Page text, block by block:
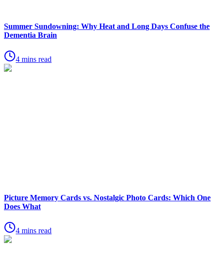
Summer Sundowning: Why Heat and Long Days Confuse the
Dementia Brain
4 mins read
Picture Memory Cards vs. Nostalgic Photo Cards: Which One
Does What
4 mins read